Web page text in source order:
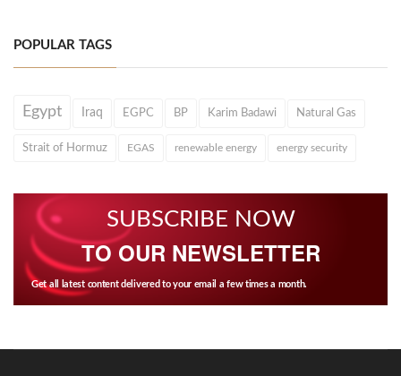
POPULAR TAGS
Egypt Iraq EGPC BP Karim Badawi Natural Gas
Strait of Hormuz EGAS renewable energy energy security
SUBSCRIBE NOW
TO OUR NEWSLETTER
Get all latest content delivered to your email a few times a month.